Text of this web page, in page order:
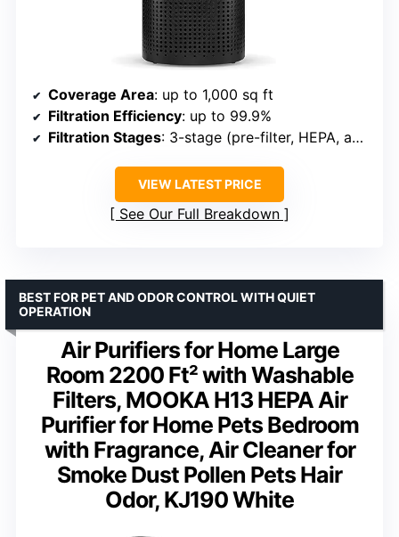
Coverage Area: up to 1,000 sq ft
Filtration Efficiency: up to 99.9%
Filtration Stages: 3-stage (pre-filter, HEPA, activated carbon)
VIEW LATEST PRICE
See Our Full Breakdown
Air Purifiers for Home Large
Room 2200 Ft² with Washable
Filters, MOOKA H13 HEPA Air
Purifier for Home Pets Bedroom
with Fragrance, Air Cleaner for
Smoke Dust Pollen Pets Hair
Odor, KJ190 White
BEST FOR PET AND ODOR CONTROL WITH QUIET
OPERATION